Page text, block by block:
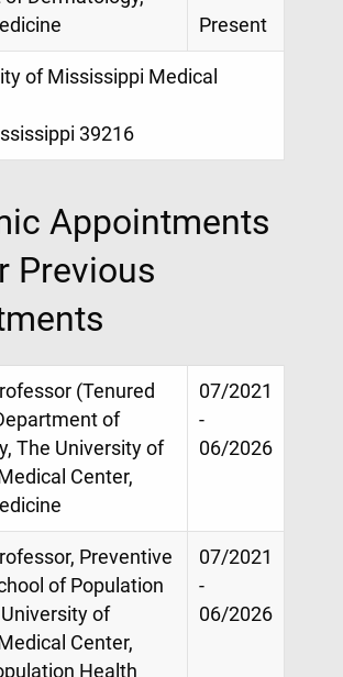
Present
of Mississippi Medical
39216
Appointments
Previous
(Tenured
of
The University of
Center,
07/2021
-
06/2026
Preventive
of Population
of
Center,
Health
07/2021
-
06/2026